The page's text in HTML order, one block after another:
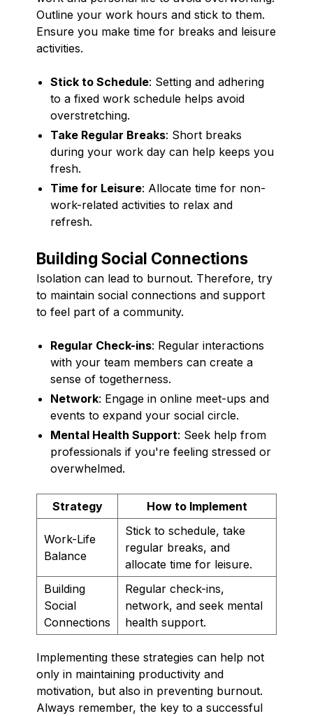
Outline your work hours and stick to them.
Ensure you make time for breaks and leisure
activities.
Stick to Schedule: Setting and adhering
to a fixed work schedule helps avoid
overstretching.
Take Regular Breaks: Short breaks
during your work day can help keeps you
fresh.
Time for Leisure: Allocate time for non-
work-related activities to relax and
refresh.
Building Social Connections
Isolation can lead to burnout. Therefore, try
to maintain social connections and support
to feel part of a community.
Regular Check-ins: Regular interactions
with your team members can create a
sense of togetherness.
Network: Engage in online meet-ups and
events to expand your social circle.
Mental Health Support: Seek help from
professionals if you're feeling stressed or
overwhelmed.
Strategy How to Implement
Work-Life
Balance
Stick to schedule, take
regular breaks, and
allocate time for leisure.
Building
Social
Connections
Regular check-ins,
network, and seek mental
health support.
Implementing these strategies can help not
only in maintaining productivity and
motivation, but also in preventing burnout.
Always remember, the key to a successful